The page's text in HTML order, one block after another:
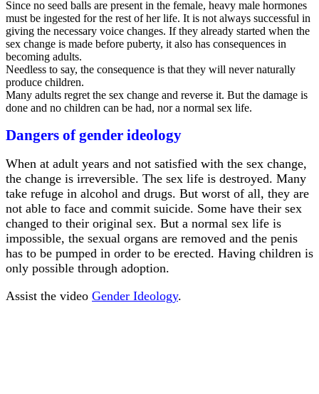
Since no seed balls are present in the female, heavy male hormones
must be ingested for the rest of her life. It is not always successful in
giving the necessary voice changes. If they already started when the
sex change is made before puberty, it also has consequences in
becoming adults.
Needless to say, the consequence is that they will never naturally
produce children.
Many adults regret the sex change and reverse it. But the damage is
done and no children can be had, nor a normal sex life.
Dangers of gender ideology
When at adult years and not satisfied with the sex change,
the change is irreversible. The sex life is destroyed. Many
take refuge in alcohol and drugs. But worst of all, they are
not able to face and commit suicide. Some have their sex
changed to their original sex. But a normal sex life is
impossible, the sexual organs are removed and the penis
has to be pumped in order to be erected. Having children is
only possible through adoption.
Assist the video Gender Ideology.